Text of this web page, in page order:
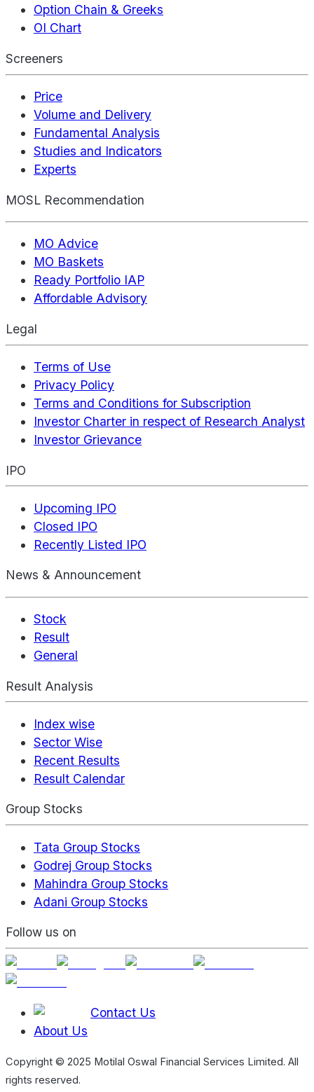
Option Chain & Greeks
OI Chart
Screeners
Price
Volume and Delivery
Fundamental Analysis
Studies and Indicators
Experts
MOSL Recommendation
MO Advice
MO Baskets
Ready Portfolio IAP
Affordable Advisory
Legal
Terms of Use
Privacy Policy
Terms and Conditions for Subscription
Investor Charter in respect of Research Analyst
Investor Grievance
IPO
Upcoming IPO
Closed IPO
Recently Listed IPO
News & Announcement
Stock
Result
General
Result Analysis
Index wise
Sector Wise
Recent Results
Result Calendar
Group Stocks
Tata Group Stocks
Godrej Group Stocks
Mahindra Group Stocks
Adani Group Stocks
Follow us on
Contact Us
About Us
Copyright © 2025 Motilal Oswal Financial Services Limited. All
rights reserved.